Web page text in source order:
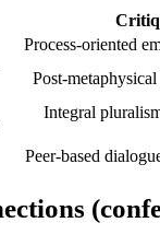
Process-oriented
Post-
Integral
Peer-based